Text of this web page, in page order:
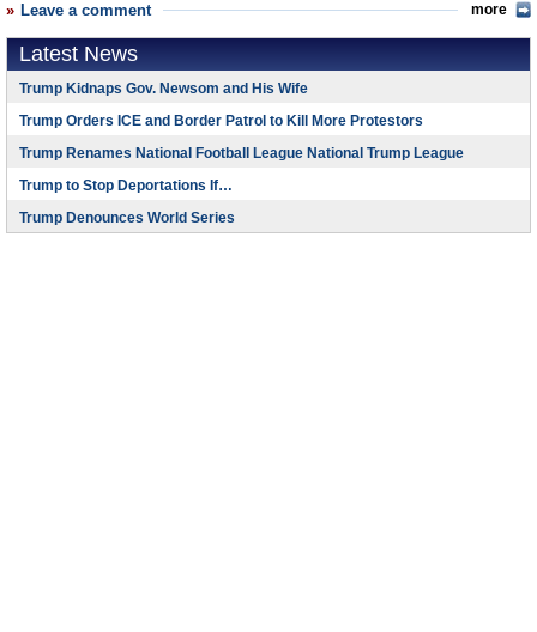
Leave a comment more
Latest News
Trump Kidnaps Gov. Newsom and His Wife
Trump Orders ICE and Border Patrol to Kill More Protestors
Trump Renames National Football League National Trump League
Trump to Stop Deportations If…
Trump Denounces World Series